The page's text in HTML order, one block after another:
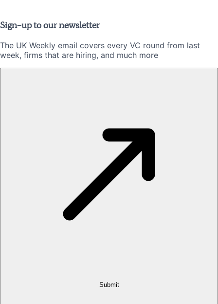
Sign-up to our newsletter
The UK Weekly email covers every VC round from last
week, firms that are hiring, and much more
Submit